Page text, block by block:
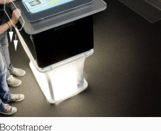
Bootstrapper